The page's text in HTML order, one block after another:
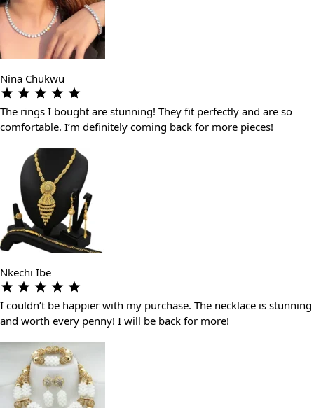
Nina Chukwu
The rings I bought are stunning! They fit perfectly and are so
comfortable. I’m definitely coming back for more pieces!
Nkechi Ibe
I couldn’t be happier with my purchase. The necklace is stunning
and worth every penny! I will be back for more!